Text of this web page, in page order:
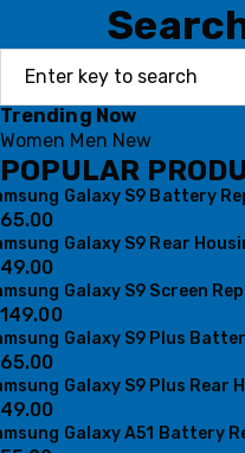
Trending Now
Women Men New
POPULAR
Galaxy S9 Battery
Galaxy S9 Rear
Galaxy S9 Screen
Galaxy S9 Plus
Galaxy S9 Plus Rear
Galaxy A51 Battery